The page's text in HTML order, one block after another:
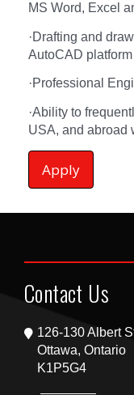
MS Word, Excel
·Drafting and
AutoCAD platform
·Professional
·Ability to
USA, and abroad
Apply
Contact Us
126-130 Albert
Ottawa, Ontario
K1P5G4